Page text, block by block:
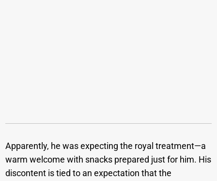
Apparently, he was expecting the royal treatment—a
warm welcome with snacks prepared just for him. His
discontent is tied to an expectation that the